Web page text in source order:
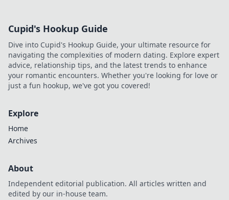
Cupid's Hookup Guide
Dive into Cupid's Hookup Guide, your ultimate resource for
navigating the complexities of modern dating. Explore expert
advice, relationship tips, and the latest trends to enhance
your romantic encounters. Whether you're looking for love or
just a fun hookup, we've got you covered!
Explore
Home
Archives
About
Independent editorial publication. All articles written and
edited by our in-house team.